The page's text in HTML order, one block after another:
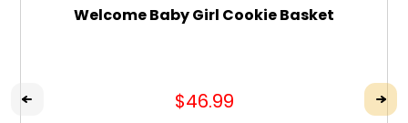
Welcome Baby Girl Cookie Basket
$46.99